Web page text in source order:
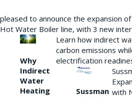
pleased to announce the expansion
Hot Water Boiler line, with 3 new
Why
Indirect
Water
Heating
Learn how indirect
carbon emissions
electrification
Sussman with